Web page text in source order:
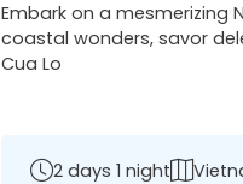
Embark on a mesmerizing
coastal wonders, savor
Cua Lo
2 days 1 night